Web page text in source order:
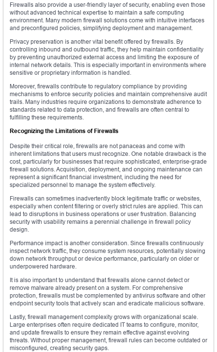
Firewalls also provide a user-friendly layer of security, enabling even those
without advanced technical expertise to maintain a safe computing
environment. Many modern firewall solutions come with intuitive interfaces
and preconfigured policies, simplifying deployment and management.
Privacy preservation is another vital benefit offered by firewalls. By
controlling inbound and outbound traffic, they help maintain confidentiality
by preventing unauthorized external access and limiting the exposure of
internal network details. This is especially important in environments where
sensitive or proprietary information is handled.
Moreover, firewalls contribute to regulatory compliance by providing
mechanisms to enforce security policies and maintain comprehensive audit
trails. Many industries require organizations to demonstrate adherence to
standards related to data protection, and firewalls are often central to
fulfilling these requirements.
Recognizing the Limitations of Firewalls
Despite their critical role, firewalls are not panaceas and come with
inherent limitations that users must recognize. One notable drawback is the
cost, particularly for businesses that require sophisticated, enterprise-grade
firewall solutions. Acquisition, deployment, and ongoing maintenance can
represent a significant financial investment, including the need for
specialized personnel to manage the system effectively.
Firewalls can sometimes inadvertently block legitimate traffic or websites,
especially when content filtering or overly strict rules are applied. This can
lead to disruptions in business operations or user frustration. Balancing
security with usability remains a perennial challenge in firewall policy
design.
Performance impact is another consideration. Since firewalls continuously
inspect network traffic, they consume system resources, potentially slowing
down network throughput or device performance, particularly on older or
underpowered hardware.
It is also important to understand that firewalls alone cannot detect or
remove malware already present on a system. For comprehensive
protection, firewalls must be complemented by antivirus software and other
endpoint security tools that actively scan and eradicate malicious software.
Lastly, firewall management complexity grows with organizational scale.
Large enterprises often require dedicated IT teams to configure, monitor,
and update firewalls to ensure they remain effective against evolving
threats. Without proper management, firewall rules can become outdated or
misconfigured, creating security gaps.